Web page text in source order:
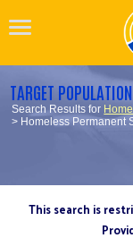
TARGET POPULATION
Search Results for
> Homeless Permanent
This search is